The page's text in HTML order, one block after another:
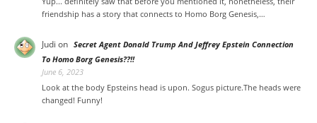
friendship has a story that connects to Homo Borg Genesis,…
Judi on Secret Agent Donald Trump And Jeffrey Epstein Connection
To Homo Borg Genesis??!!
June 6, 2023
Look at the body Epsteins head is upon. Sogus picture.The heads were
changed! Funny!